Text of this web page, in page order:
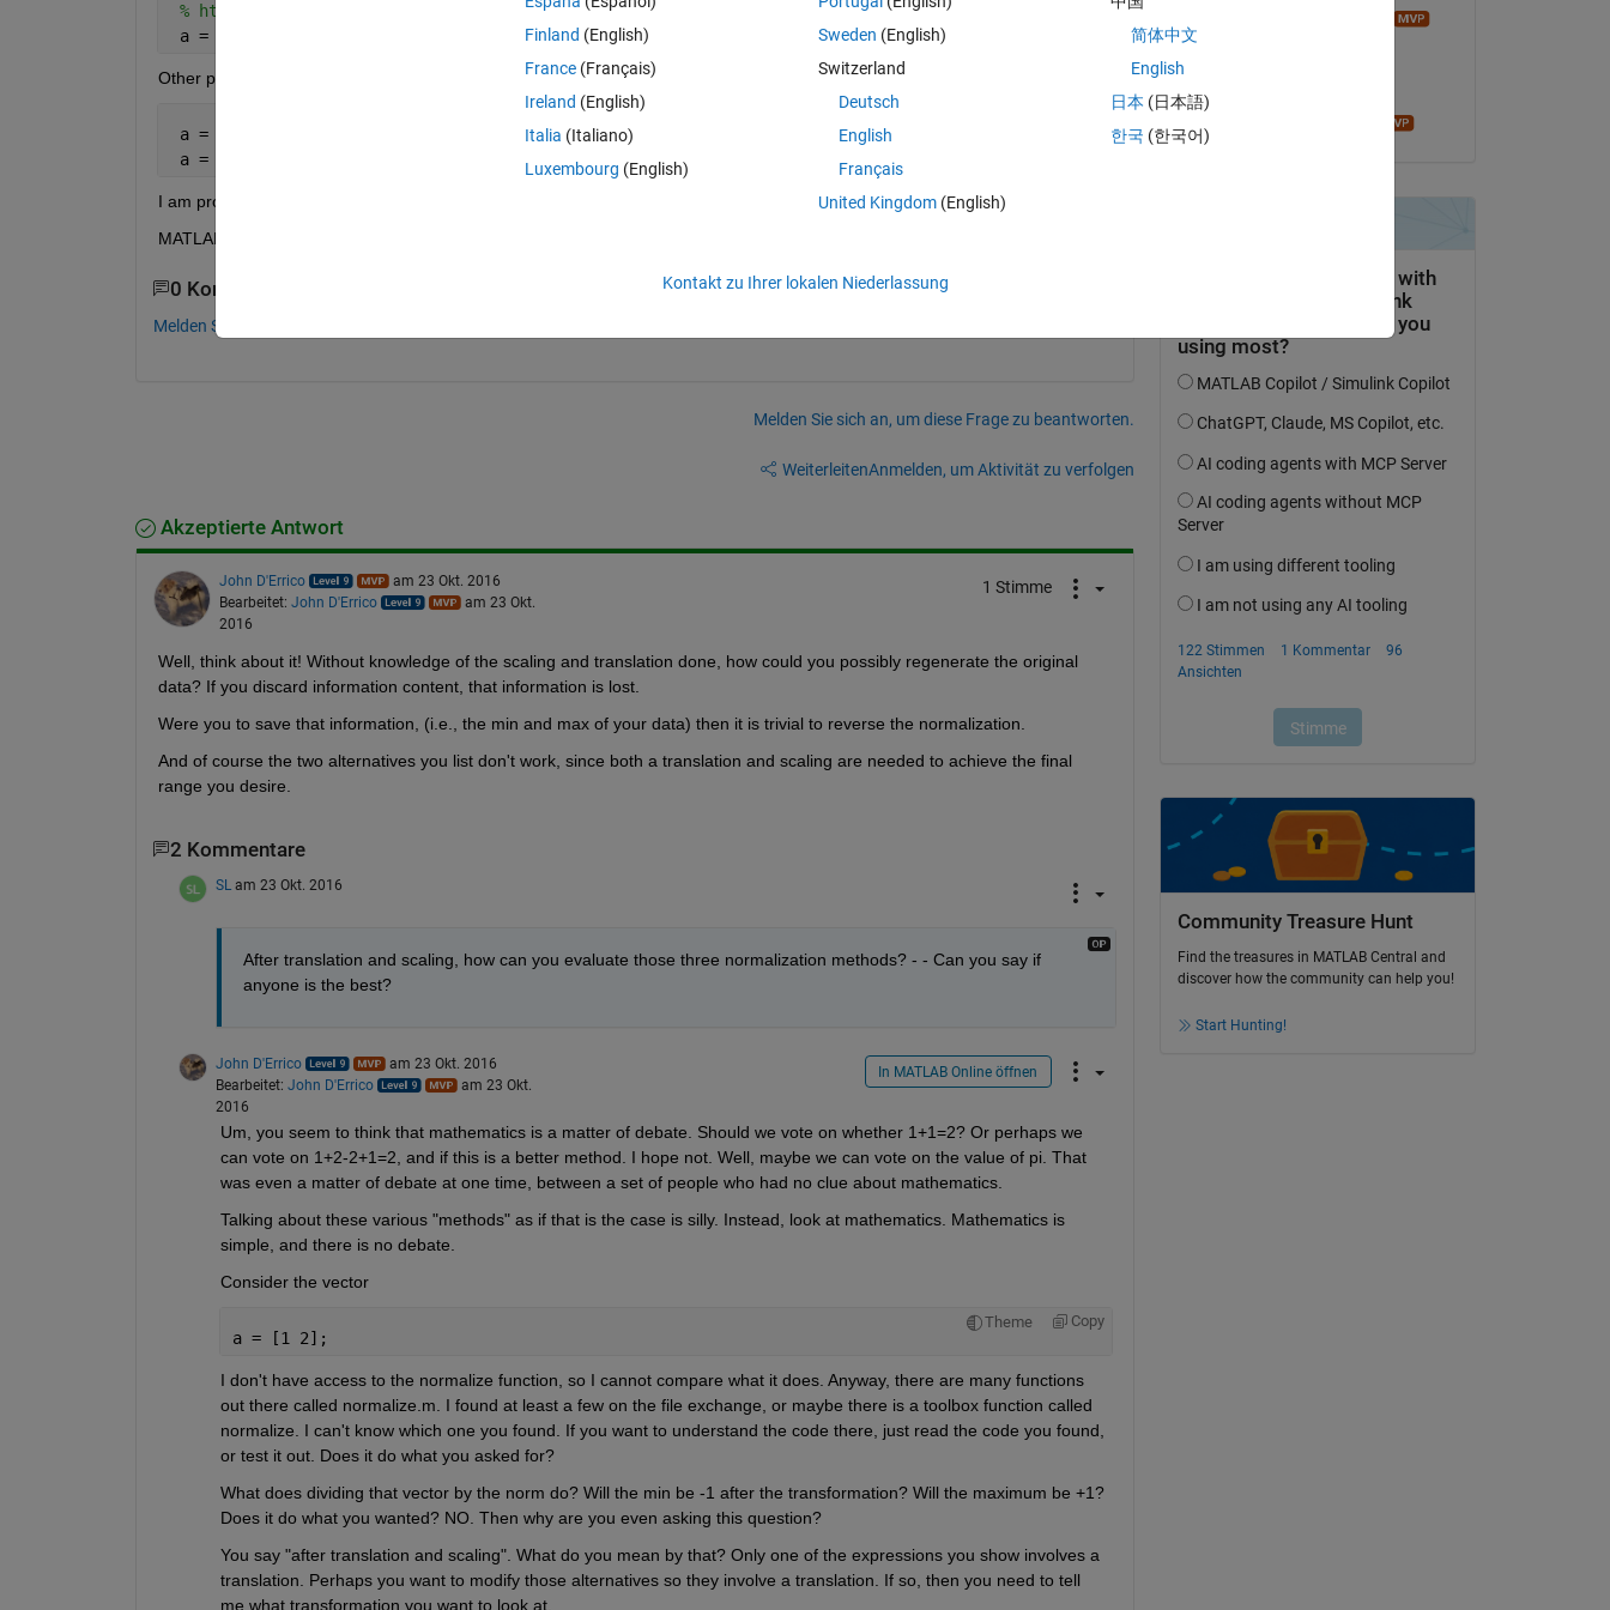
% https://se.mathworks.com/matlabcentral/answers/154075-how-to-scale-normalize-values-in-a-matrix-to-be-between-1-and-1
a = -1 + 2.*(a - min(a))./(max(a) - min(a));
Other proposed normalizations but they do not work, giving wrong range
a = normalize(a);
a = a/norm(a);
I am processing MIT-BIH arrythmia database signals.
MATLAB: 2016b OS: Debian 8.5
0 Kommentare
Melden Sie sich an, um zu kommentieren.
Melden Sie sich an, um diese Frage zu beantworten.
WeiterleitenAnmelden, um Aktivität zu verfolgen
Akzeptierte Antwort
John D'Errico
am 23 Okt. 2016
Bearbeitet: John D'Errico
am 23 Okt.
2016
1 Stimme
Well, think about it! Without knowledge of the scaling and translation done, how could you possibly regenerate the original
data? If you discard information content, that information is lost.
Were you to save that information, (i.e., the min and max of your data) then it is trivial to reverse the normalization.
And of course the two alternatives you list don't work, since both a translation and scaling are needed to achieve the final
range you desire.
2 Kommentare
SL am 23 Okt. 2016
After translation and scaling, how can you evaluate those three normalization methods? - - Can you say if
anyone is the best?
John D'Errico
am 23 Okt. 2016
Bearbeitet: John D'Errico
am 23 Okt.
2016
In MATLAB Online öffnen
Um, you seem to think that mathematics is a matter of debate. Should we vote on whether 1+1=2? Or perhaps we
can vote on 1+2-2+1=2, and if this is a better method. I hope not. Well, maybe we can vote on the value of pi. That
was even a matter of debate at one time, between a set of people who had no clue about mathematics.
Talking about these various "methods" as if that is the case is silly. Instead, look at mathematics. Mathematics is
simple, and there is no debate.
Consider the vector
Theme Copy
a = [1 2];
I don't have access to the normalize function, so I cannot compare what it does. Anyway, there are many functions
out there called normalize.m. I found at least a few on the file exchange, or maybe there is a toolbox function called
normalize. I can't know which one you found. If you want to understand the code there, just read the code you found,
or test it out. Does it do what you asked for?
What does dividing that vector by the norm do? Will the min be -1 after the transformation? Will the maximum be +1?
Does it do what you wanted? NO. Then why are you even asking this question?
You say "after translation and scaling". What do you mean by that? Only one of the expressions you show involves a
translation. Perhaps you want to modify those alternatives so they involve a translation. If so, then you need to tell
me what transformation you want to look at.
am 23 Okt. 2016
Akzeptiert:
Community Treasure Hunt
Find the treasures in MATLAB Central and
discover how the community can help you!
Start Hunting!
Finland (English)
France (Français)
Ireland (English)
Italia (Italiano)
Luxembourg (English)
Sweden (English)
Switzerland
Deutsch
English
Français
United Kingdom(English)
简体中文
English
日本 (日本語)
한국 (한국어)
Kontakt zu Ihrer lokalen Niederlassung